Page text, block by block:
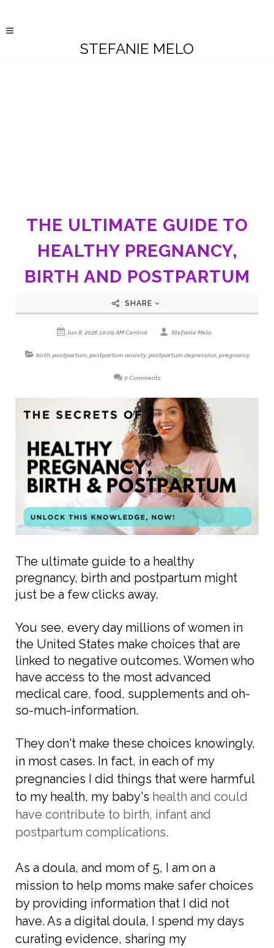
STEFANIE MELO
THE ULTIMATE GUIDE TO
HEALTHY PREGNANCY,
BIRTH AND POSTPARTUM
SHARE
Jun 8, 2026 10:09 AM Central Stefanie Melo
birth, postpartum, postpartum anxiety, postpartum depression, pregnancy
0 Comments
The ultimate guide to a healthy
pregnancy, birth and postpartum might
just be a few clicks away.
You see, every day millions of women in
the United States make choices that are
linked to negative outcomes. Women who
have access to the most advanced
medical care, food, supplements and oh-
so-much-information.
They don't make these choices knowingly,
in most cases. In fact, in each of my
pregnancies I did things that were harmful
to my health, my baby's health and could
have contribute to birth, infant and
postpartum complications.
As a doula, and mom of 5, I am on a
mission to help moms make safer choices
by providing information that I did not
have. As a digital doula, I spend my days
curating evidence, sharing my